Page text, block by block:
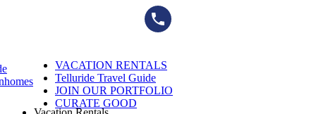
VACATION RENTALS
Telluride Travel Guide
JOIN OUR PORTFOLIO
CURATE GOOD